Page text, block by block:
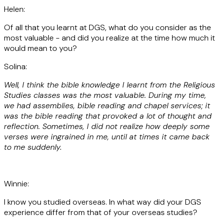
Helen:
Of all that you learnt at DGS, what do you consider as the
most valuable - and did you realize at the time how much it
would mean to you?
Solina:
Well, I think the bible knowledge I learnt from the Religious
Studies classes was the most valuable. During my time,
we had assemblies, bible reading and chapel services; it
was the bible reading that provoked a lot of thought and
reflection. Sometimes, I did not realize how deeply some
verses were ingrained in me, until at times it came back
to me suddenly.
Winnie:
I know you studied overseas. In what way did your DGS
experience differ from that of your overseas studies?